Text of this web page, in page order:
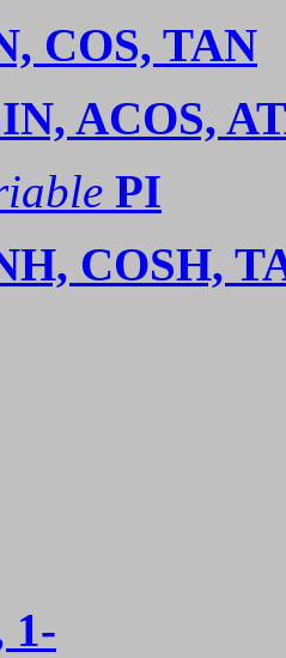
COS, TAN
ACOS,
PI
COSH,
1-